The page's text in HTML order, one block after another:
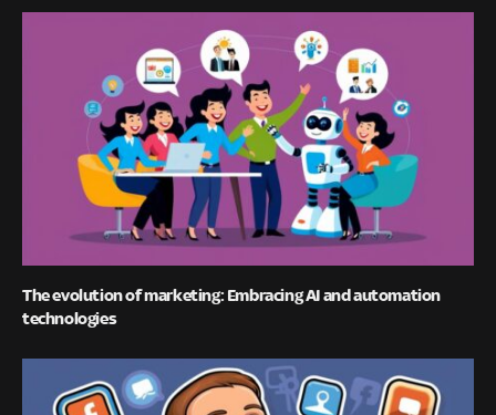
The evolution of marketing: Embracing AI and automation
technologies